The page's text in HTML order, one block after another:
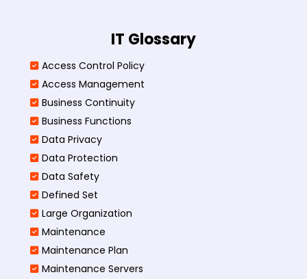
IT Glossary
Access Control Policy​
Access Management​
Business Continuity​
Business Functions​
Data Privacy
Data Protection
Data Safety
Defined Set
Large Organization
Maintenance
Maintenance Plan
Maintenance Servers